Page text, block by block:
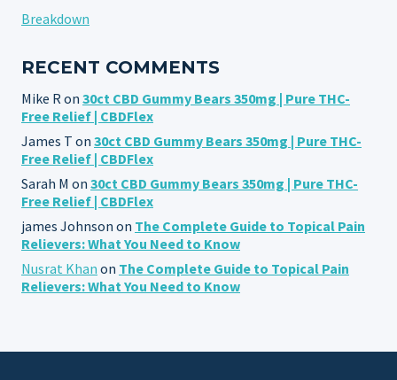
Breakdown
RECENT COMMENTS
Mike R on 30ct CBD Gummy Bears 350mg | Pure THC-
Free Relief | CBDFlex
James T on 30ct CBD Gummy Bears 350mg | Pure THC-
Free Relief | CBDFlex
Sarah M on 30ct CBD Gummy Bears 350mg | Pure THC-
Free Relief | CBDFlex
james Johnson on The Complete Guide to Topical Pain
Relievers: What You Need to Know
Nusrat Khan on The Complete Guide to Topical Pain
Relievers: What You Need to Know